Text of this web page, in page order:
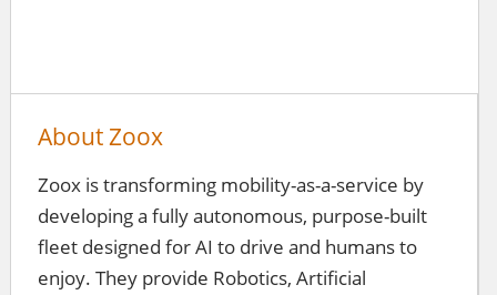
About Zoox
Zoox is transforming mobility-as-a-service by
developing a fully autonomous, purpose-built
fleet designed for AI to drive and humans to
enjoy. They provide Robotics, Artificial